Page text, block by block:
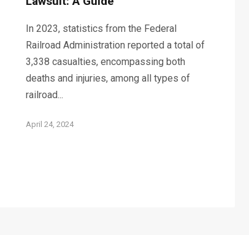
In 2023, statistics from the Federal
Railroad Administration reported a total of
3,338 casualties, encompassing both
deaths and injuries, among all types of
railroad...
April 24, 2024